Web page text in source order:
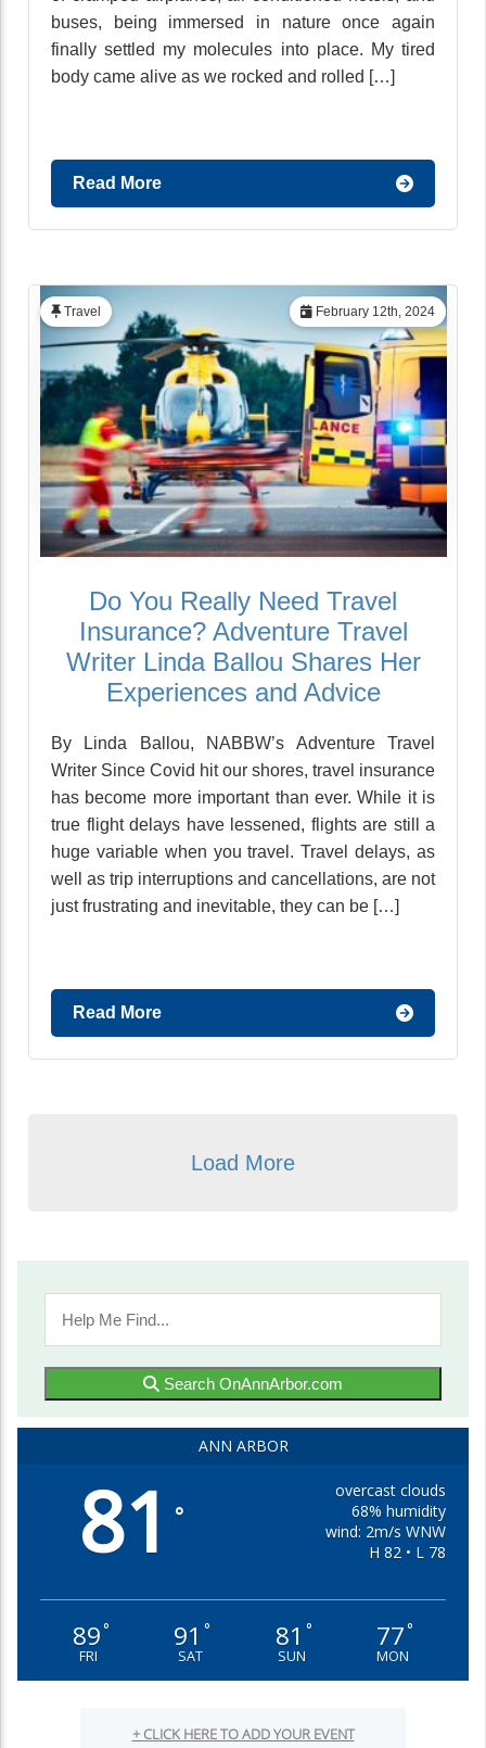
buses, being immersed in nature once again
finally settled my molecules into place. My tired
body came alive as we rocked and rolled […]
Read More
February 12th, 2024
Travel
Do You Really Need Travel
Insurance? Adventure Travel
Writer Linda Ballou Shares Her
Experiences and Advice
By Linda Ballou, NABBW’s Adventure Travel
Writer Since Covid hit our shores, travel insurance
has become more important than ever. While it is
true flight delays have lessened, flights are still a
huge variable when you travel. Travel delays, as
well as trip interruptions and cancellations, are not
just frustrating and inevitable, they can be […]
Read More
Load More
Search OnAnnArbor.com
ANN ARBOR
81 °
overcast clouds
68% humidity
wind: 2m/s WNW
H 82 • L 78
89°
FRI
91 °
SAT
81 °
SUN
77°
MON